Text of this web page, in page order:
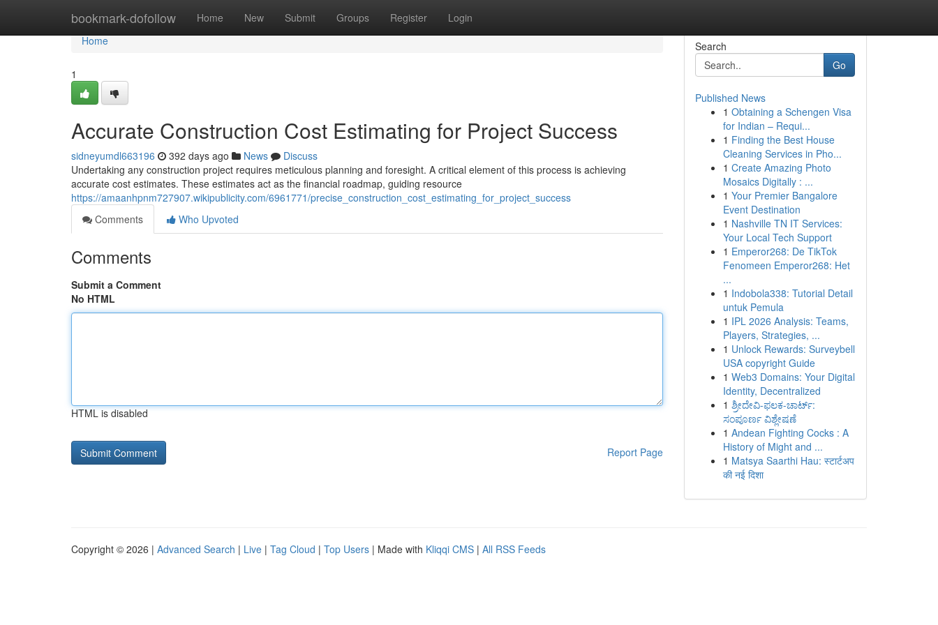
bookmark-dofollow Home New Submit Groups Register Login
Home
Home
1
Accurate Construction Cost Estimating for Project Success
sidneyumdl663196 392 days ago News
Discuss
Undertaking any construction project requires meticulous planning and foresight. A critical element of this process is achieving
accurate cost estimates. These estimates act as the financial roadmap, guiding resource
https://amaanhpnm727907.wikipublicity.com/6961771/precise_construction_cost_estimating_for_project_success
Comments
Who Upvoted
Comments
Submit a Comment
No HTML
HTML is disabled
Report Page
Search
Go
Published News
1 Obtaining a Schengen Visa
for Indian – Requi...
1 Finding the Best House
Cleaning Services in Pho...
1 Create Amazing Photo
Mosaics Digitally : ...
1 Your Premier Bangalore
Event Destination
1 Nashville TN IT Services:
Your Local Tech Support
1 Emperor268: De TikTok
Fenomeen Emperor268: Het
...
1 Indobola338: Tutorial Detail
untuk Pemula
1 IPL 2026 Analysis: Teams,
Players, Strategies, ...
1 Unlock Rewards: Surveybell
USA copyright Guide
1 Web3 Domains: Your Digital
Identity, Decentralized
1 ಶ್ರೀದೇವಿ-ಫಲಕ-ಚಾರ್ಟ್:
ಸಂಪೂರ್ಣ ವಿಶ್ಲೇಷಣೆ
1 Andean Fighting Cocks : A
History of Might and ...
1 Matsya Saarthi Hau: स्टार्टअप
की नई दिशा
Copyright © 2026 | Advanced Search | Live | Tag Cloud | Top Users | Made with Kliqqi CMS | All RSS Feeds